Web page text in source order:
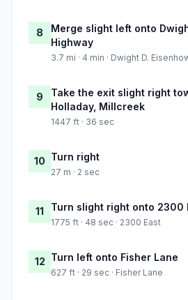
8
Merge slight left onto
Highway
3.7 mi · 4 min · Dwight D.
9
Take the exit slight right
Holladay, Millcreek
1447 ft · 36 sec
10 Turn right
27 m · 2 sec
11 Turn slight right onto 2300
1775 ft · 48 sec · 2300 East
12 Turn left onto Fisher Lane
627 ft · 29 sec · Fisher Lane